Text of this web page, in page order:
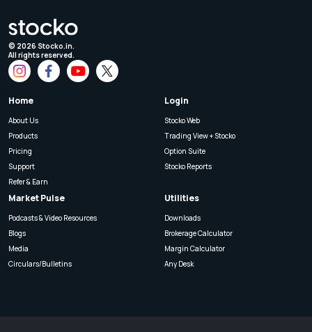
© 2026 Stocko.in.
All rights reserved.
Home
About Us
Products
Pricing
Support
Refer & Earn
Login
Stocko Web
Trading View + Stocko
Option Suite
Stocko Reports
Market Pulse
Podcasts & Video Resources
Blogs
Media
Circulars/Bulletins
Utilities
Downloads
Brokerage Calculator
Margin Calculator
Any Desk